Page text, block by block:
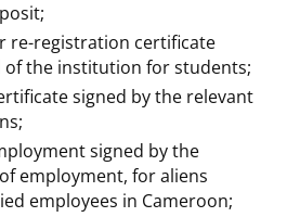
re-registration certificate
of the institution for students;
signed by the relevant
signed by the
employment, for aliens
employees in Cameroon;